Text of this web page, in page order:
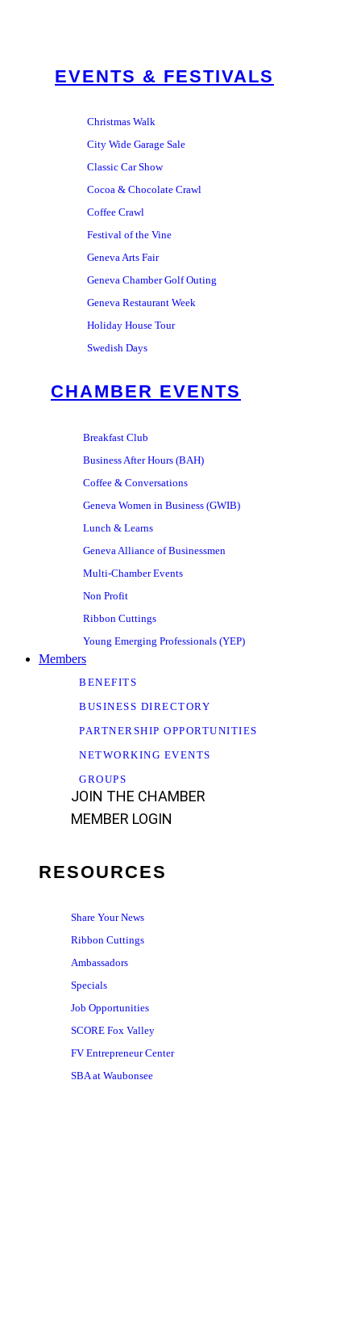
EVENTS & FESTIVALS
Christmas Walk
City Wide Garage Sale
Classic Car Show
Cocoa & Chocolate Crawl
Coffee Crawl
Festival of the Vine
Geneva Arts Fair
Geneva Chamber Golf Outing
Geneva Restaurant Week
Holiday House Tour
Swedish Days
CHAMBER EVENTS
Breakfast Club
Business After Hours (BAH)
Coffee & Conversations
Geneva Women in Business (GWIB)
Lunch & Learns
Geneva Alliance of Businessmen
Multi-Chamber Events
Non Profit
Ribbon Cuttings
Young Emerging Professionals (YEP)
Members
BENEFITS
BUSINESS DIRECTORY
PARTNERSHIP OPPORTUNITIES
NETWORKING EVENTS
GROUPS
JOIN THE CHAMBER
MEMBER LOGIN
RESOURCES
Share Your News
Ribbon Cuttings
Ambassadors
Specials
Job Opportunities
SCORE Fox Valley
FV Entrepreneur Center
SBA at Waubonsee